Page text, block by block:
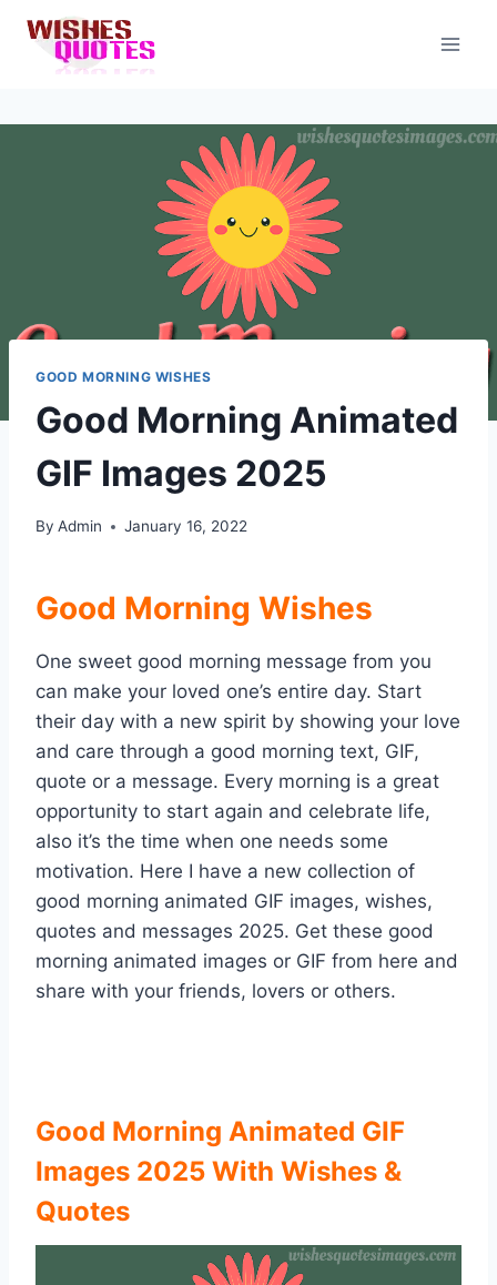
content
GOOD MORNING WISHES
Good Morning Animated
GIF Images 2025
By Admin January 16, 2022
Good Morning Wishes
One sweet good morning message from you
can make your loved one’s entire day. Start
their day with a new spirit by showing your love
and care through a good morning text, GIF,
quote or a message. Every morning is a great
opportunity to start again and celebrate life,
also it’s the time when one needs some
motivation. Here I have a new collection of
good morning animated GIF images, wishes,
quotes and messages 2025. Get these good
morning animated images or GIF from here and
share with your friends, lovers or others.
Good Morning Animated GIF
Images 2025 With Wishes &
Quotes